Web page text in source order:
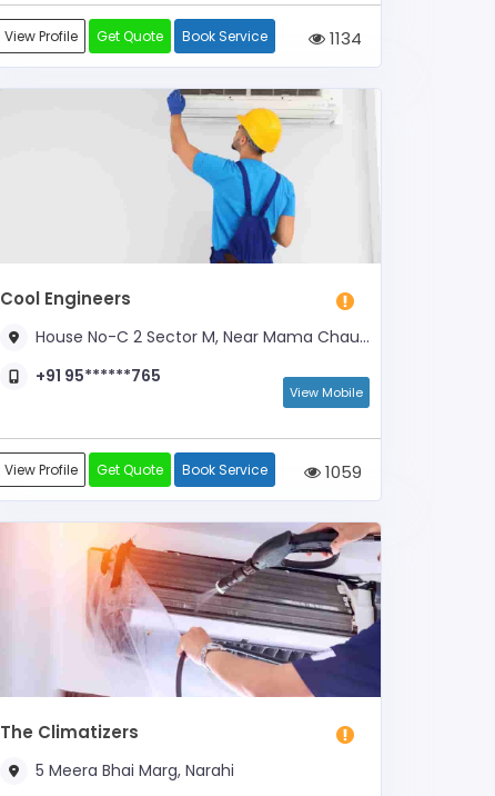
View Profile Get Quote Book Service 1134
Cool Engineers
House No-C 2 Sector M, Near Mama Chauraha
+91 95******765
View Mobile
View Profile Get Quote Book Service 1059
The Climatizers
5 Meera Bhai Marg, Narahi